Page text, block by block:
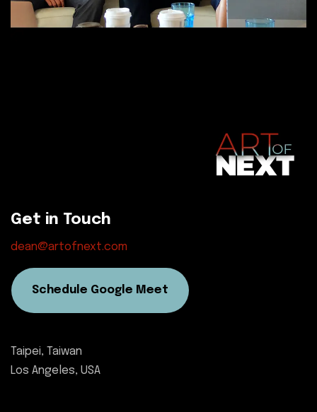
Get in Touch
dean@artofnext.com
Schedule Google Meet
Taipei, Taiwan
Los Angeles, USA